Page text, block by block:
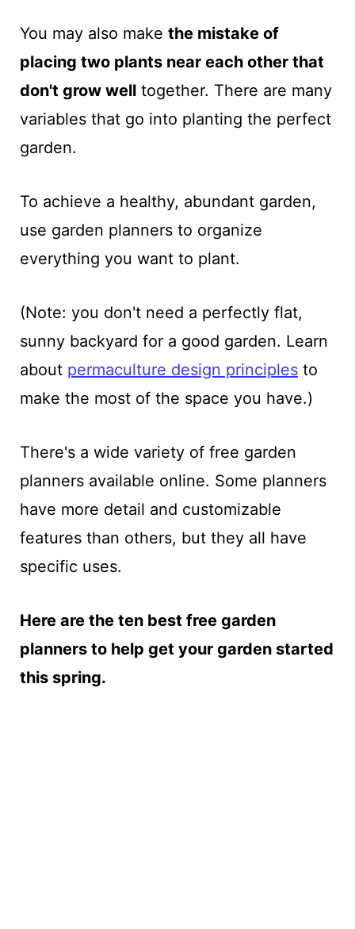
You may also make the mistake of
placing two plants near each other that
don't grow welltogether. There are many
variables that go into planting the perfect
garden.
To achieve a healthy, abundant garden,
use garden planners to organize
everything you want to plant.
(Note: you don't need a perfectly flat,
sunny backyard for a good garden. Learn
about permaculture design principlesto
make the most of the space you have.)
There's a wide variety of free garden
planners available online. Some planners
have more detail and customizable
features than others, but they all have
specific uses.
Here are the ten best free garden
planners to help get your garden started
this spring.